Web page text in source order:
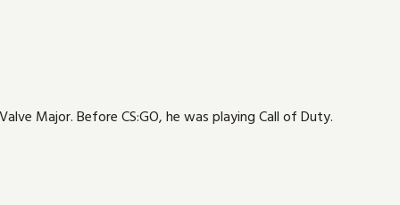
Major. Before CS:GO, he was playing Call of Duty.